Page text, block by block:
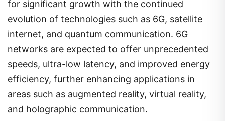
for significant growth with the continued
evolution of technologies such as 6G, satellite
internet, and quantum communication. 6G
networks are expected to offer unprecedented
speeds, ultra-low latency, and improved energy
efficiency, further enhancing applications in
areas such as augmented reality, virtual reality,
and holographic communication.